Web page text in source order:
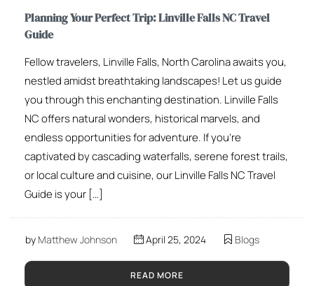
Planning Your Perfect Trip: Linville Falls NC Travel
Guide
Fellow travelers, Linville Falls, North Carolina awaits you,
nestled amidst breathtaking landscapes! Let us guide
you through this enchanting destination. Linville Falls
NC offers natural wonders, historical marvels, and
endless opportunities for adventure. If you’re
captivated by cascading waterfalls, serene forest trails,
or local culture and cuisine, our Linville Falls NC Travel
Guide is your […]
by Matthew Johnson April 25, 2024 Blogs
READ MORE